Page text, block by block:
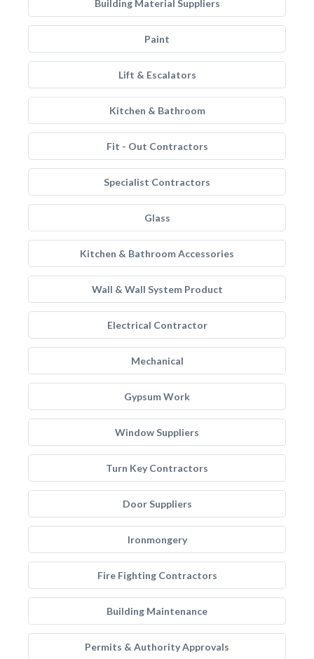
Building Material Suppliers
Paint
Lift & Escalators
Kitchen & Bathroom
Fit - Out Contractors
Specialist Contractors
Glass
Kitchen & Bathroom Accessories
Wall & Wall System Product
Electrical Contractor
Mechanical
Gypsum Work
Window Suppliers
Turn Key Contractors
Door Suppliers
Ironmongery
Fire Fighting Contractors
Building Maintenance
Permits & Authority Approvals